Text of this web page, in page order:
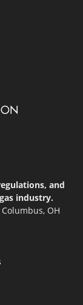
and
industry.
OH